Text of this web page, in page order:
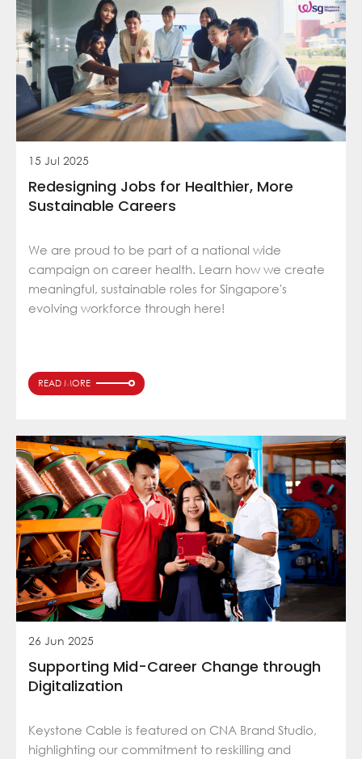
15 Jul 2025
Redesigning Jobs for Healthier, More
Sustainable Careers
We are proud to be part of a national wide
campaign on career health. Learn how we create
meaningful, sustainable roles for Singapore's
evolving workforce through here!
READ MORE
26 Jun 2025
Supporting Mid-Career Change through
Digitalization
Keystone Cable is featured on CNA Brand Studio,
highlighting our commitment to reskilling and